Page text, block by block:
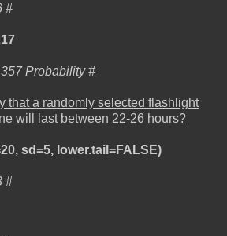
#
Probability #
that a randomly selected flashlight
will last between 22-26 hours?
sd=5, lower.tail=FALSE)
#